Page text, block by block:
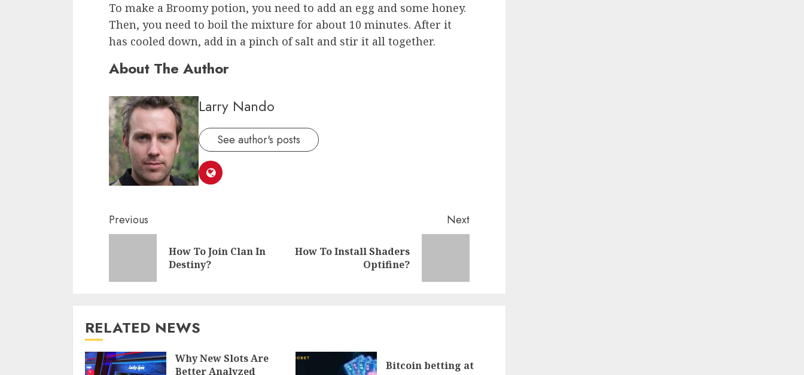
To make a Broomy potion, you need to add an egg and some honey.
Then, you need to boil the mixture for about 10 minutes. After it
has cooled down, add in a pinch of salt and stir it all together.
About The Author
Larry Nando
See author's posts
Continue
Reading
Previous
Previous
How To Join Clan In
Destiny?
Next
Next
How To Install Shaders
Optifine?
RELATED NEWS
Why New Slots Are
Better Analyzed
Bitcoin betting at